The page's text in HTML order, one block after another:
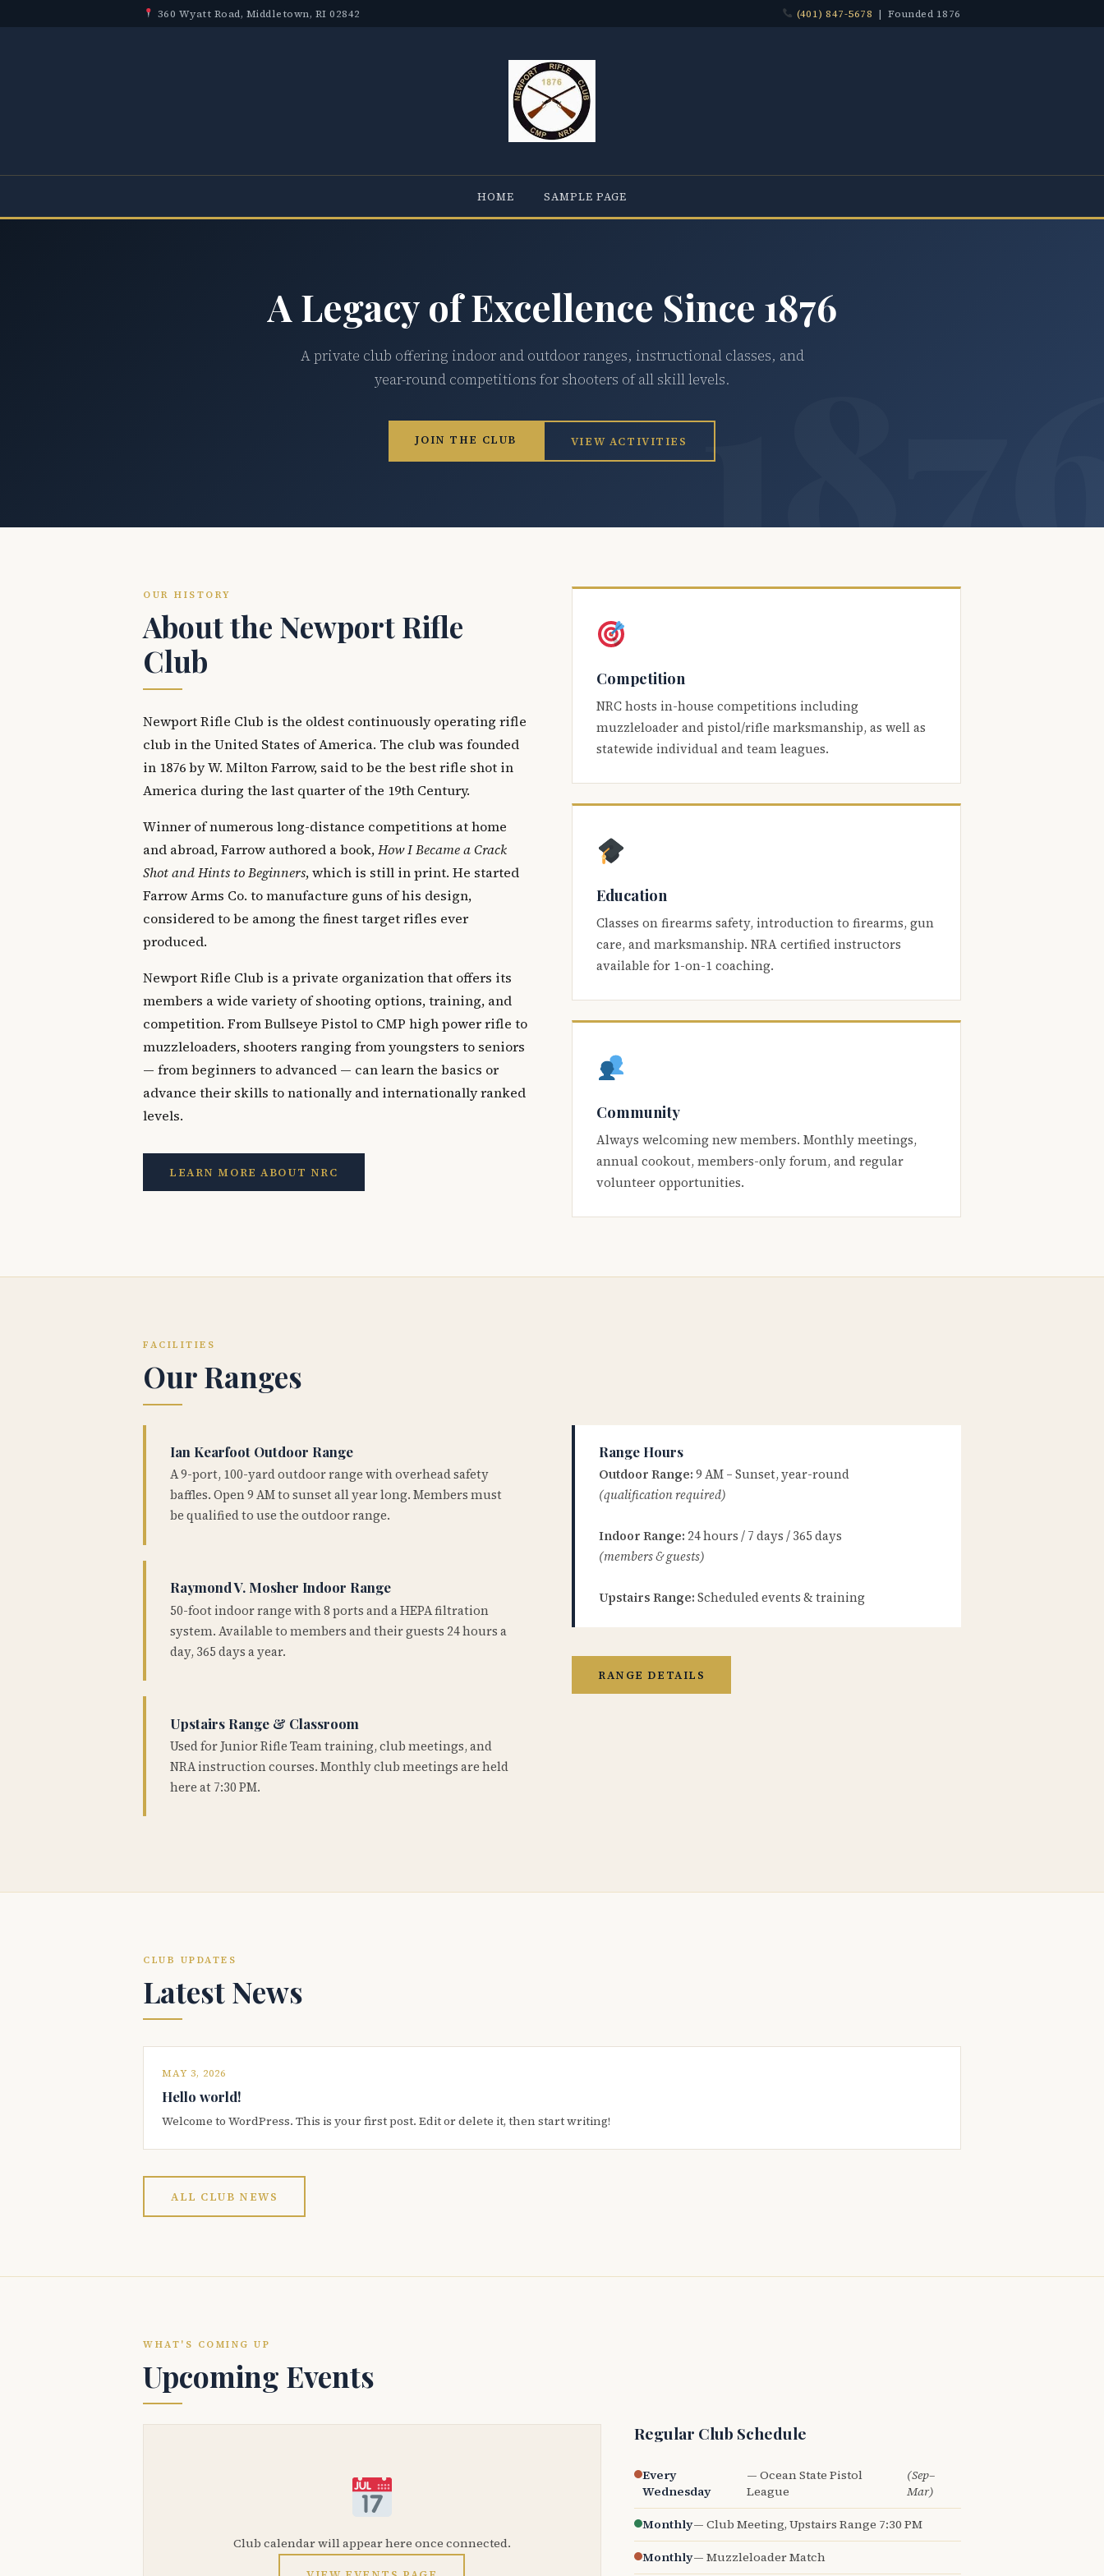
360 Wyatt Road, Middletown, RI 02842 (401) 847-5678 | Founded 1876
HOME SAMPLE PAGE
A Legacy of Excellence Since 1876
A private club offering indoor and outdoor ranges, instructional classes, and
year-round competitions for shooters of all skill levels.
JOIN THE CLUB VIEW ACTIVITIES
OUR HISTORY
About the Newport Rifle
Club
Newport Rifle Club is the oldest continuously operating rifle
club in the United States of America. The club was founded
in 1876 by W. Milton Farrow, said to be the best rifle shot in
America during the last quarter of the 19th Century.
Winner of numerous long-distance competitions at home
and abroad, Farrow authored a book,How I Became a Crack
Shot and Hints to Beginners, which is still in print. He started
Farrow Arms Co. to manufacture guns of his design,
considered to be among the finest target rifles ever
produced.
Newport Rifle Club is a private organization that offers its
members a wide variety of shooting options, training, and
competition. From Bullseye Pistol to CMP high power rifle to
muzzleloaders, shooters ranging from youngsters to seniors
— from beginners to advanced — can learn the basics or
advance their skills to nationally and internationally ranked
levels.
LEARN MORE ABOUT NRC
Competition
NRC hosts in-house competitions including
muzzleloader and pistol/rifle marksmanship, as well as
statewide individual and team leagues.
Education
Classes on firearms safety, introduction to firearms, gun
care, and marksmanship. NRA certified instructors
available for 1-on-1 coaching.
Community
Always welcoming new members. Monthly meetings,
annual cookout, members-only forum, and regular
volunteer opportunities.
FACILITIES
Our Ranges
Ian Kearfoot Outdoor Range
A 9-port, 100-yard outdoor range with overhead safety
baffles. Open 9 AM to sunset all year long. Members must
be qualified to use the outdoor range.
Raymond V. Mosher Indoor Range
50-foot indoor range with 8 ports and a HEPA filtration
system. Available to members and their guests 24 hours a
day, 365 days a year.
Upstairs Range & Classroom
Used for Junior Rifle Team training, club meetings, and
NRA instruction courses. Monthly club meetings are held
here at 7:30 PM.
Range Hours
Outdoor Range: 9 AM – Sunset, year-round
(qualification required)
Indoor Range: 24 hours / 7 days / 365 days
(members & guests)
Upstairs Range: Scheduled events & training
RANGE DETAILS
CLUB UPDATES
Latest News
MAY 3, 2026
Hello world!
Welcome to WordPress. This is your first post. Edit or delete it, then start writing!
ALL CLUB NEWS
WHAT'S COMING UP
Upcoming Events
Club calendar will appear here once connected.
Regular Club Schedule
Every
Wednesday
— Ocean State Pistol
League
(Sep–
Mar)
Monthly— Club Meeting, Upstairs Range 7:30 PM
Monthly— Muzzleloader Match